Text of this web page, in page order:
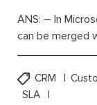
ANS: – In
can be merged
CRM
SLA